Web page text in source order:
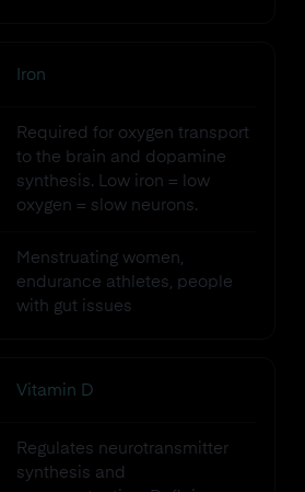
Iron
Required for oxygen transport
to the brain and dopamine
synthesis. Low iron = low
oxygen = slow neurons.
Menstruating women,
endurance athletes, people
with gut issues
Vitamin D
Regulates neurotransmitter
synthesis and